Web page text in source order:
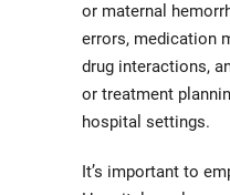
or maternal
errors, medication
drug interactions,
or treatment
hospital settings.
It’s important to